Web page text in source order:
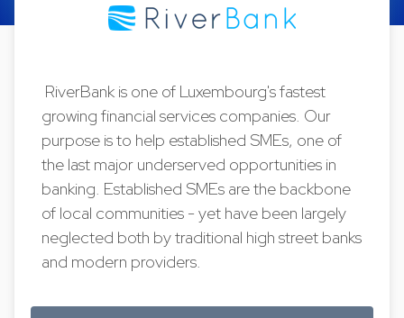
RiverBank is one of Luxembourg's fastest
growing financial services companies. Our
purpose is to help established SMEs, one of
the last major underserved opportunities in
banking. Established SMEs are the backbone
of local communities - yet have been largely
neglected both by traditional high street banks
and modern providers.